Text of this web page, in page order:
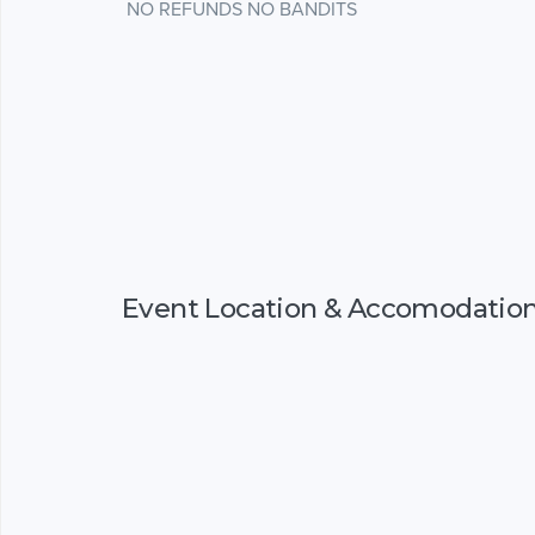
NO REFUNDS NO BANDITS
Event Location &